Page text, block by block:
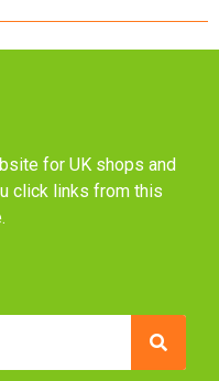
for UK shops and
click links from this